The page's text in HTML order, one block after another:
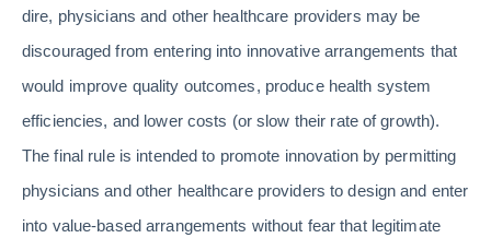
dire, physicians and other healthcare providers may be
discouraged from entering into innovative arrangements that
would improve quality outcomes, produce health system
efficiencies, and lower costs (or slow their rate of growth).
The final rule is intended to promote innovation by permitting
physicians and other healthcare providers to design and enter
into value-based arrangements without fear that legitimate